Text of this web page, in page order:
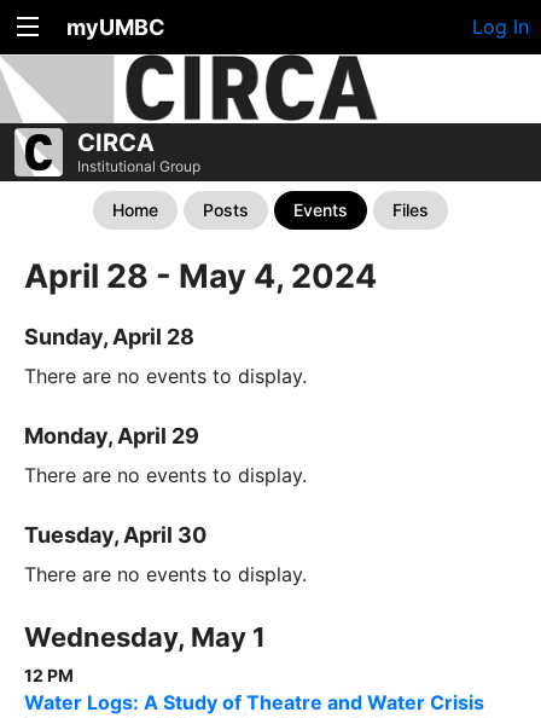
myUMBC Log In
CIRCA
Institutional Group
Home Posts Events Files
April 28 - May 4, 2024
Sunday, April 28
There are no events to display.
Monday, April 29
There are no events to display.
Tuesday, April 30
There are no events to display.
Wednesday, May 1
12 PM
Water Logs: A Study of Theatre and Water Crisis